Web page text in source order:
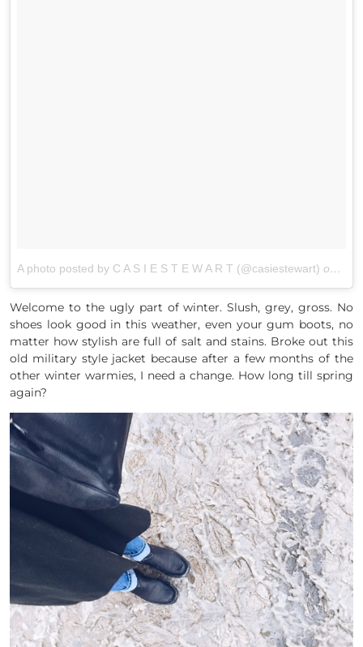
A photo posted by C A S I E S T E W A R T (@casiestewart) on
Welcome to the ugly part of winter. Slush, grey, gross. No
shoes look good in this weather, even your gum boots, no
matter how stylish are full of salt and stains. Broke out this
old military style jacket because after a few months of the
other winter warmies, I need a change. How long till spring
again?